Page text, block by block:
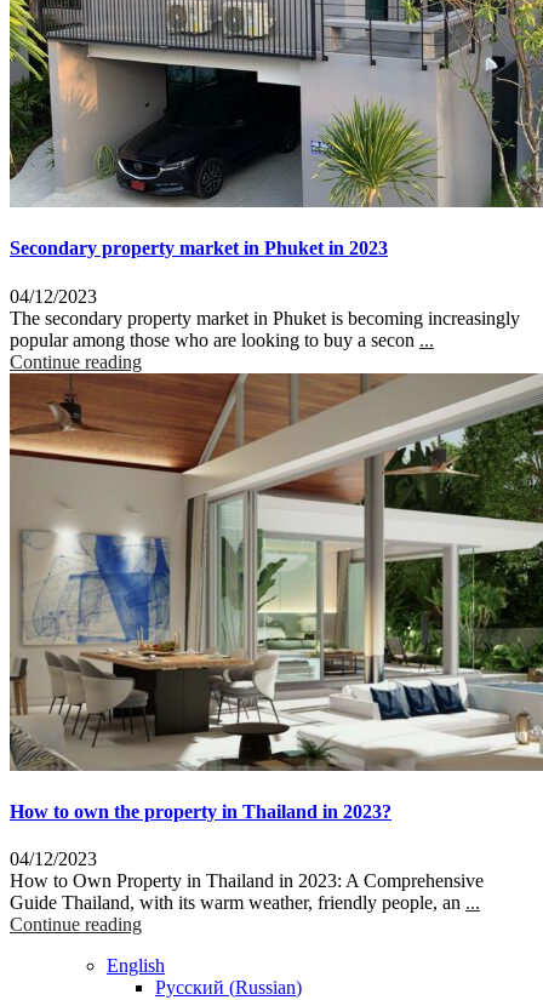
Secondary property market in Phuket in 2023
04/12/2023
The secondary property market in Phuket is becoming increasingly
popular among those who are looking to buy a secon ...
Continue reading
How to own the property in Thailand in 2023?
04/12/2023
How to Own Property in Thailand in 2023: A Comprehensive
Guide Thailand, with its warm weather, friendly people, an ...
Continue reading
English
Русский (Russian)